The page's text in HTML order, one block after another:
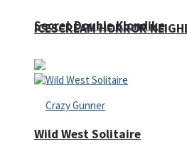
ICESCREAM HORROR
Secret Double Klondike
Wild West Solitaire